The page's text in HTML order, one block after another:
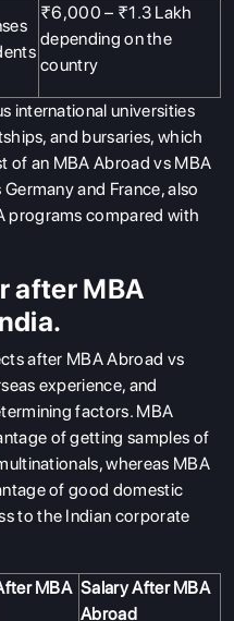
US
₹6,000 – ₹1.3 Lakh
depending on the
country
international universities
and bursaries, which
of an MBA Abroad vs MBA
and France, also
programs compared with
after MBA
after MBA Abroad vs
experience, and
factors. MBA
of getting samples of
whereas MBA
of good domestic
to the Indian corporate
MBA Salary After MBA
Abroad